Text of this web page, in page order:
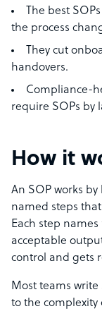
The best
the process
They cut
handovers.
Compliance-
require SOPs by
How it
An SOP works
named steps
Each step
acceptable
control and gets
Most teams
to the complexity